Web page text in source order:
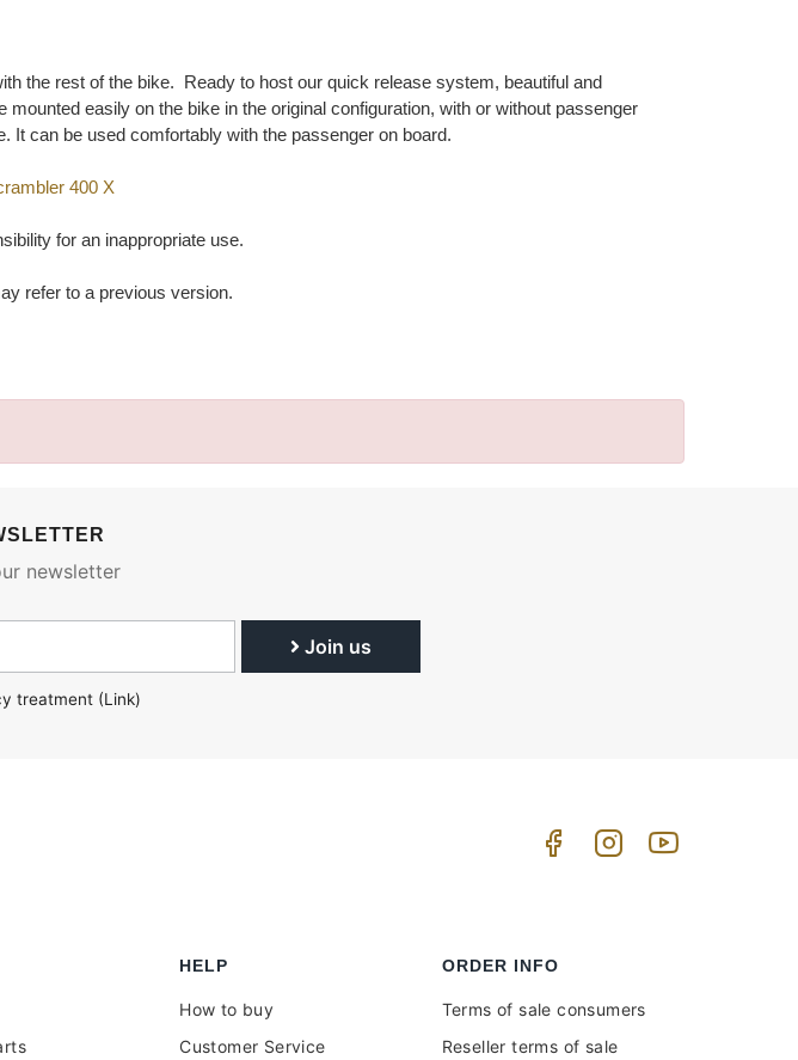
the rest of the bike. Ready to host our quick release system, beautiful and
easily on the bike in the original configuration, with or without passenger
It can be used comfortably with the passenger on board.
400 X
for an inappropriate use.
refer to a previous version.
newsletter
Join us
treatment (Link)
HELP
How to buy
Customer Service
ORDER INFO
Terms of sale consumers
Reseller terms of sale